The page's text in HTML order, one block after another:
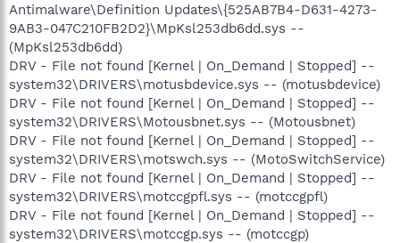
Antimalware\Definition Updates\{525AB7B4-D631-4273-
9AB3-047C210FB2D2}\MpKsl253db6dd.sys --
(MpKsl253db6dd)
DRV - File not found [Kernel | On_Demand | Stopped] --
system32\DRIVERS\motusbdevice.sys -- (motusbdevice)
DRV - File not found [Kernel | On_Demand | Stopped] --
system32\DRIVERS\Motousbnet.sys -- (Motousbnet)
DRV - File not found [Kernel | On_Demand | Stopped] --
system32\DRIVERS\motswch.sys -- (MotoSwitchService)
DRV - File not found [Kernel | On_Demand | Stopped] --
system32\DRIVERS\motccgpfl.sys -- (motccgpfl)
DRV - File not found [Kernel | On_Demand | Stopped] --
system32\DRIVERS\motccgp.sys -- (motccgp)